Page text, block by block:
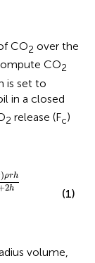
CO2 over the
CO2
is set to
in a closed
2 release (Fc)
)ρrh
2h
∆ t=
(1)
volume,